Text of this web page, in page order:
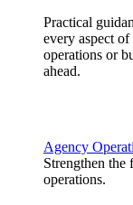
Practical
every aspect
operations or
ahead.
Agency
Strengthen
operations.